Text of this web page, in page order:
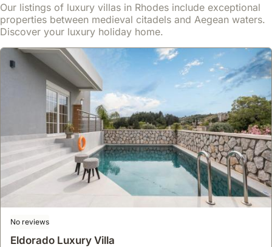
bringing
the
Old
Town
enactments
and
traditional
crafts.
Throughout
the
summer,
many
local
Our listings of luxury villas in Rhodes include exceptional
properties between medieval citadels and Aegean waters.
Discover your luxury holiday home.
No reviews
Eldorado Luxury Villa